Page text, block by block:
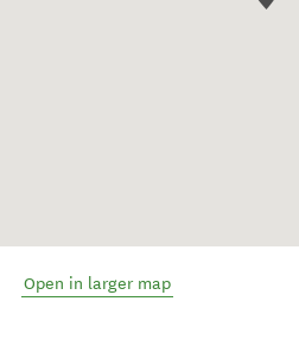
Open in larger map